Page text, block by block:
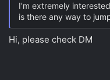
I'm extremely
is there any way to
Hi, please check DM